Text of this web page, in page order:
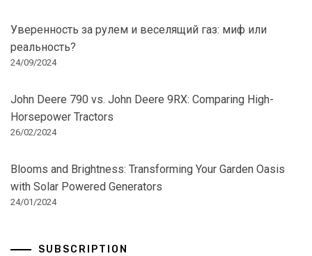
Уверенность за рулем и веселящий газ: миф или
реальность?
24/09/2024
John Deere 790 vs. John Deere 9RX: Comparing High-
Horsepower Tractors
26/02/2024
Blooms and Brightness: Transforming Your Garden Oasis
with Solar Powered Generators
24/01/2024
SUBSCRIPTION